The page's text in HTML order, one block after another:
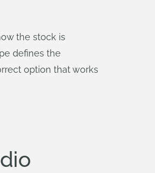
the stock is
defines the
option that works